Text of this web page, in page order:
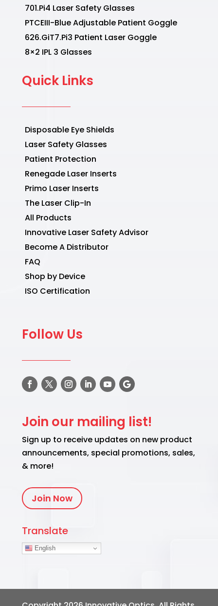
701.Pi4 Laser Safety Glasses
PTCEIII-Blue Adjustable Patient Goggle
626.GiT7.Pi3 Patient Laser Goggle
8×2 IPL 3 Glasses
Quick Links
Disposable Eye Shields
Laser Safety Glasses
Patient Protection
Renegade Laser Inserts
Primo Laser Inserts
The Laser Clip-In
All Products
Innovative Laser Safety Advisor
Become A Distributor
FAQ
Shop by Device
ISO Certification
Follow Us
Join our mailing list!
Sign up to receive updates on new product
announcements, special promotions, sales,
& more!
Join Now
Translate
English